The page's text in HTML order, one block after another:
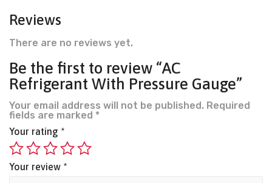
Reviews
There are no reviews yet.
Be the first to review “AC
Refrigerant With Pressure Gauge”
Your email address will not be published. Required
fields are marked *
Your rating *
Your review *